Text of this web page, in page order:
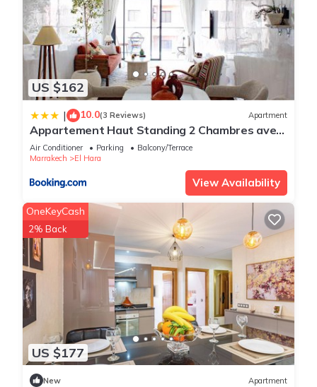
US $162
| 10.0(3 Reviews) Apartment
Appartement Haut Standing 2 Chambres avec
2 Terrasses au Centre Gueliz Marrakech
Air Conditioner Parking
Balcony/Terrace
Marrakech
El Hara
View Availability
US $177
OneKeyCash
2% Back
New Apartment